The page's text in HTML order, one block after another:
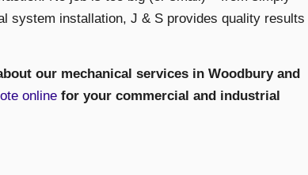
system installation, J & S provides quality results
our mechanical services in Woodbury and
online for your commercial and industrial